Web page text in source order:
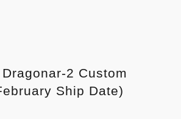
2 Custom
Ship Date)